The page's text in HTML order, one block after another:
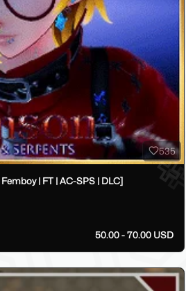
535
| FT | AC-SPS | DLC]
50.00 - 70.00 USD